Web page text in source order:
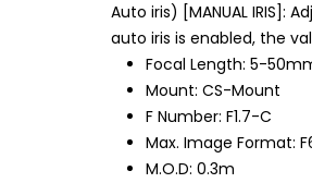
Auto iris) [MANUAL IRIS]:
auto iris is enabled, the
Focal Length: 5-
Mount: CS-Mount
F Number: F1.7-C
Max. Image Format:
M.O.D: 0.3m